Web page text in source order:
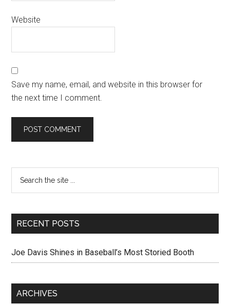
Website
Save my name, email, and website in this browser for
the next time I comment.
RECENT POSTS
Joe Davis Shines in Baseball’s Most Storied Booth
ARCHIVES